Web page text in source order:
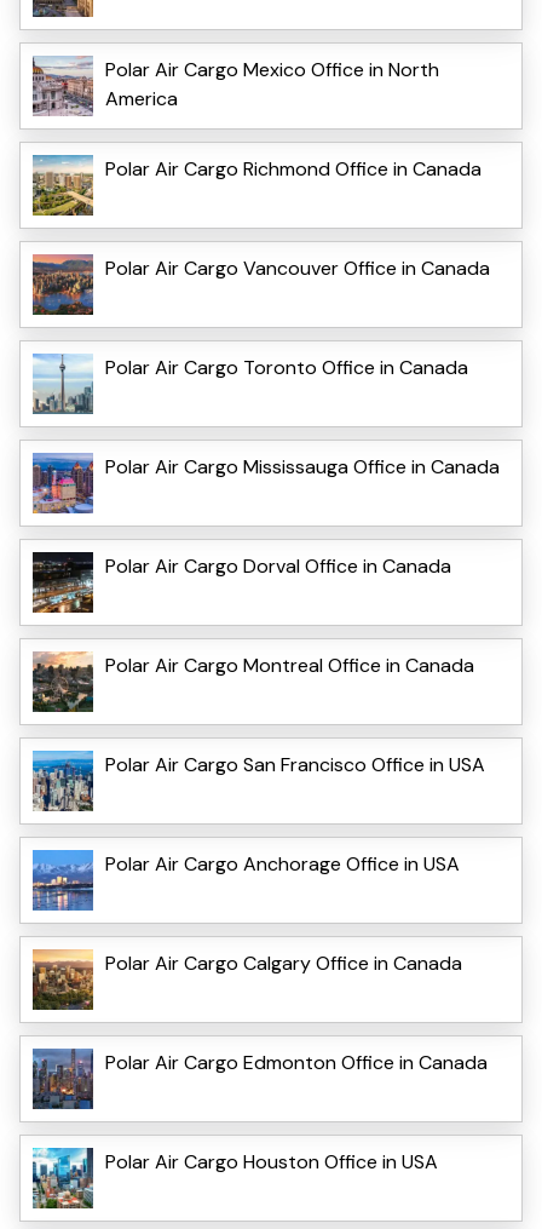
Polar Air Cargo Mexico Office in North
America
Polar Air Cargo Richmond Office in Canada
Polar Air Cargo Vancouver Office in Canada
Polar Air Cargo Toronto Office in Canada
Polar Air Cargo Mississauga Office in Canada
Polar Air Cargo Dorval Office in Canada
Polar Air Cargo Montreal Office in Canada
Polar Air Cargo San Francisco Office in USA
Polar Air Cargo Anchorage Office in USA
Polar Air Cargo Calgary Office in Canada
Polar Air Cargo Edmonton Office in Canada
Polar Air Cargo Houston Office in USA